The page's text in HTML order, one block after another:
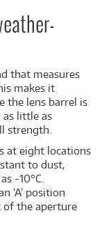
that measures
makes it
the lens barrel is
little as
strength.
at eight locations
to dust,
-10°C.
‘A’ position
of the aperture